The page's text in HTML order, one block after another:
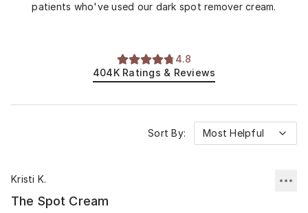
patients who've used our dark spot remover cream.
4.8
404KRatings & Reviews
Sort By: Most Helpful
Kristi K.
The Spot Cream